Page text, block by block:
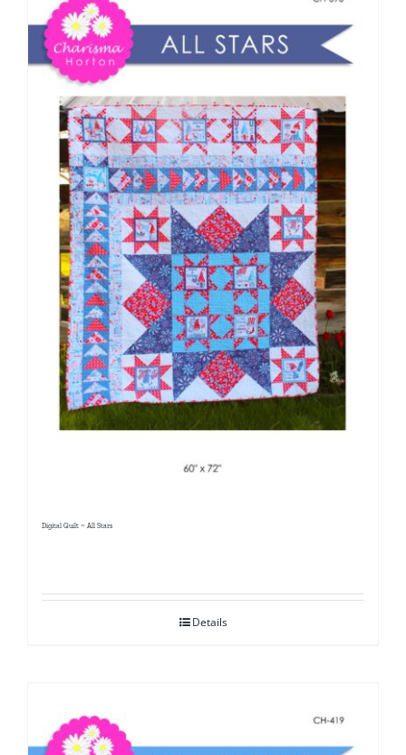
Digital Quilt ~ All Stars
Details